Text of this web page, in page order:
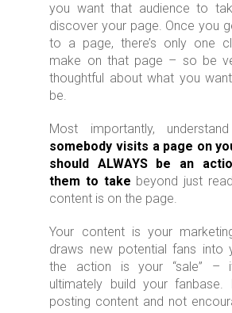
you want that audience to
discover your page. Once you
to a page, there’s only one
make on that page – so be
thoughtful about what you
be.
Most importantly,
somebody visits a page on
should ALWAYS be an
them to take beyond just
content is on the page.
Your content is your
draws new potential fans into
the action is your “sale” –
ultimately build your fanbase.
posting content and not